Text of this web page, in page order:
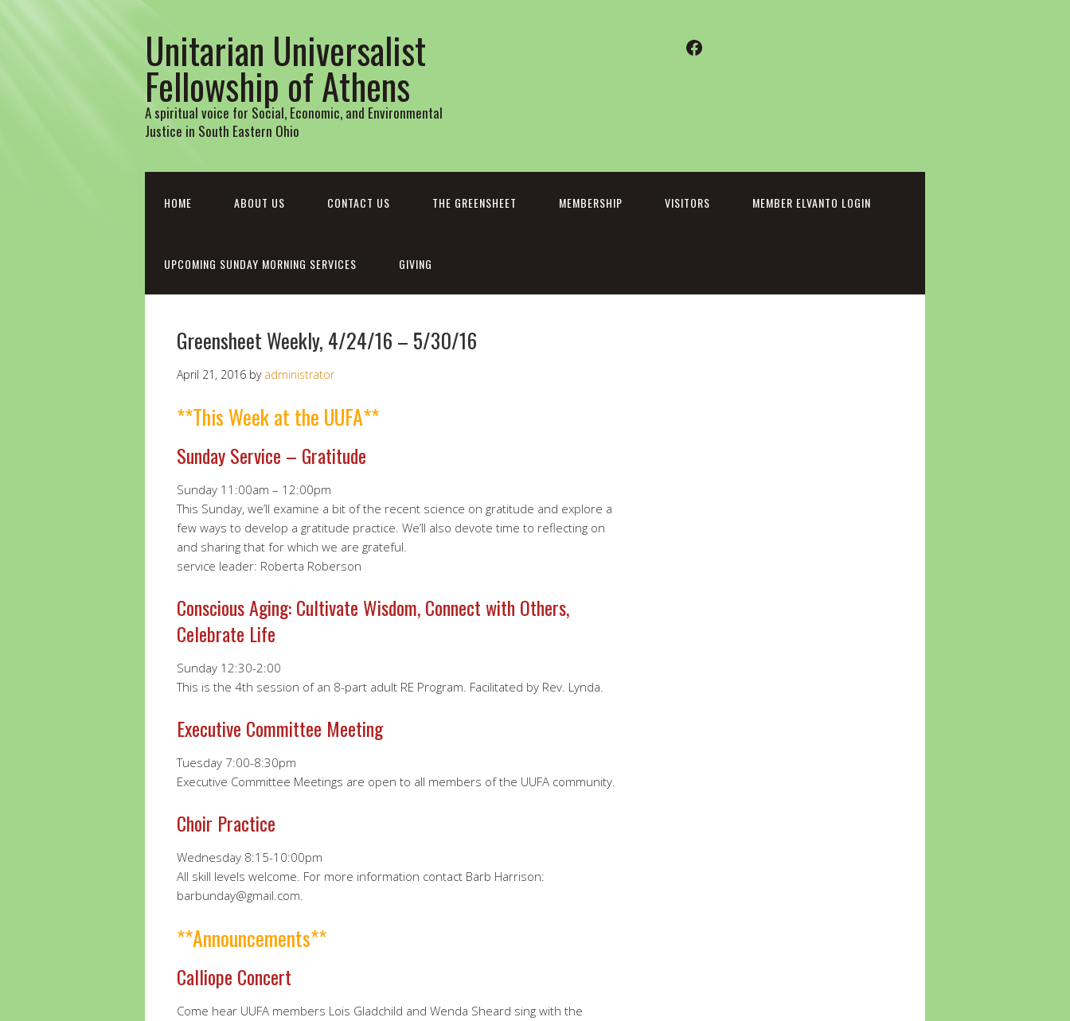
Unitarian Universalist
Fellowship of Athens
A spiritual voice for Social, Economic, and Environmental
Justice in South Eastern Ohio
Facebook
HOME ABOUT US CONTACT US THE GREENSHEET MEMBERSHIP VISITORS MEMBER ELVANTO LOGIN
UPCOMING SUNDAY MORNING SERVICES GIVING
Greensheet Weekly, 4/24/16 – 5/30/16
April 21, 2016 by administrator
**This Week at the UUFA**
Sunday Service – Gratitude
Sunday 11:00am – 12:00pm
This Sunday, we’ll examine a bit of the recent science on gratitude and explore a
few ways to develop a gratitude practice. We’ll also devote time to reflecting on
and sharing that for which we are grateful.
service leader: Roberta Roberson
Conscious Aging: Cultivate Wisdom, Connect with Others,
Celebrate Life
Sunday 12:30-2:00
This is the 4th session of an 8-part adult RE Program. Facilitated by Rev. Lynda.
Executive Committee Meeting
Tuesday 7:00-8:30pm
Executive Committee Meetings are open to all members of the UUFA community.
Choir Practice
Wednesday 8:15-10:00pm
All skill levels welcome. For more information contact Barb Harrison:
barbunday@gmail.com.
**Announcements**
Calliope Concert
Come hear UUFA members Lois Gladchild and Wenda Sheard sing with the